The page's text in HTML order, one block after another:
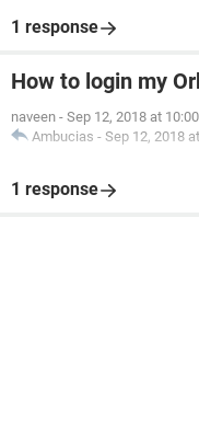
1 response
How to login my
naveen - Sep 12, 2018 at
Ambucias - Sep 12, 2018
1 response